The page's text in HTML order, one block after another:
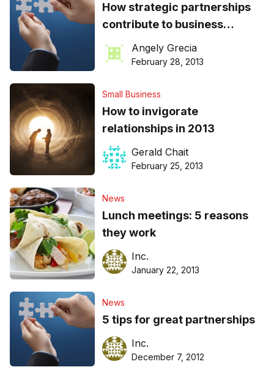
How strategic partnerships
contribute to business
successAngely Grecia
February 28, 2013
Small Business
How to invigorate
relationships in 2013
Gerald Chait
February 25, 2013
News
Lunch meetings: 5 reasons
they work
Inc.
January 22, 2013
News
5 tips for great partnerships
Inc.
December 7, 2012